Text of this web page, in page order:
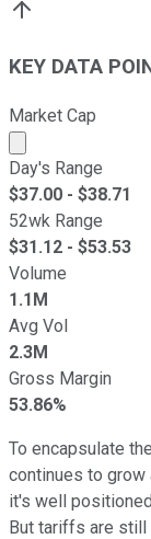
KEY DATA
Market Cap
Market cap
Day's Range
$37.00 - $38.71
52wk Range
$31.12 - $53.53
Volume
1.1M
Avg Vol
2.3M
Gross Margin
53.86%
To encapsulate
continues to grow
it's well
But tariffs are still